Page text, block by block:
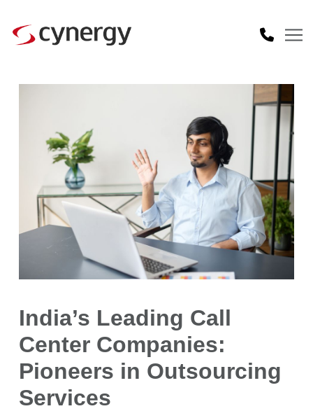
India’s Leading Call
Center Companies:
Pioneers in Outsourcing
Services